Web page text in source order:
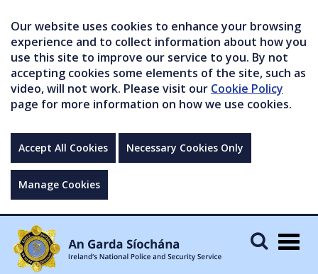
Our website uses cookies to enhance your browsing
experience and to collect information about how you
use this site to improve our service to you. By not
accepting cookies some elements of the site, such as
video, will not work. Please visit our Cookie Policy
page for more information on how we use cookies.
Accept All Cookies Necessary Cookies Only
Manage Cookies